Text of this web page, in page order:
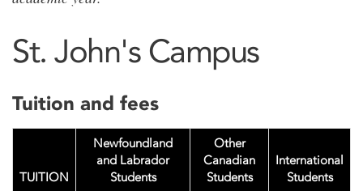
St. John's Campus
Tuition and fees
TUITION
Newfoundland
and Labrador
Students
Other
Canadian
Students
International
Students